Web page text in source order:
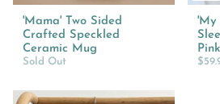
'Mama' Two Sided
Crafted Speckled
Ceramic Mug
Sold Out
'My